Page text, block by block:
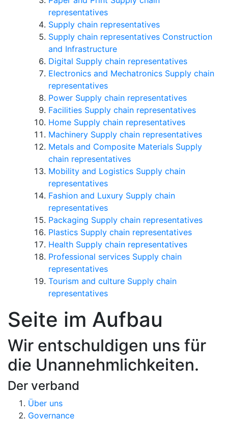
representatives
Supply chain representatives
Supply chain representatives Construction
and Infrastructure
Digital Supply chain representatives
Electronics and Mechatronics Supply chain
representatives
Power Supply chain representatives
Facilities Supply chain representatives
Home Supply chain representatives
Machinery Supply chain representatives
Metals and Composite Materials Supply
chain representatives
Mobility and Logistics Supply chain
representatives
Fashion and Luxury Supply chain
representatives
Packaging Supply chain representatives
Plastics Supply chain representatives
Health Supply chain representatives
Professional services Supply chain
representatives
Tourism and culture Supply chain
representatives
Seite im Aufbau
Wir entschuldigen uns für
die Unannehmlichkeiten.
Der verband
Über uns
Governance